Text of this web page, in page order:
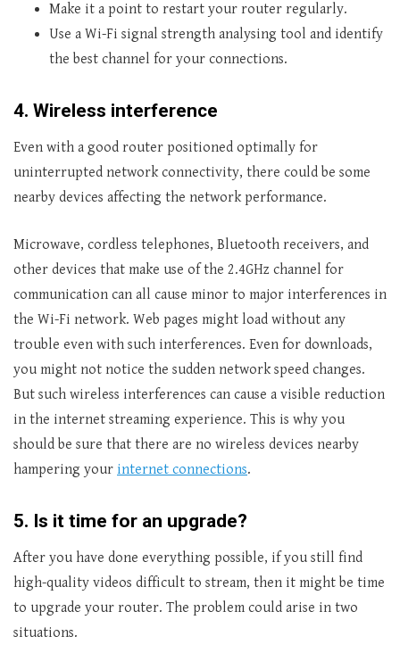
Make it a point to restart your router regularly.
Use a Wi-Fi signal strength analysing tool and identify
the best channel for your connections.
4. Wireless interference
Even with a good router positioned optimally for
uninterrupted network connectivity, there could be some
nearby devices affecting the network performance.
Microwave, cordless telephones, Bluetooth receivers, and
other devices that make use of the 2.4GHz channel for
communication can all cause minor to major interferences in
the Wi-Fi network. Web pages might load without any
trouble even with such interferences. Even for downloads,
you might not notice the sudden network speed changes.
But such wireless interferences can cause a visible reduction
in the internet streaming experience. This is why you
should be sure that there are no wireless devices nearby
hampering your internet connections.
5. Is it time for an upgrade?
After you have done everything possible, if you still find
high-quality videos difficult to stream, then it might be time
to upgrade your router. The problem could arise in two
situations.